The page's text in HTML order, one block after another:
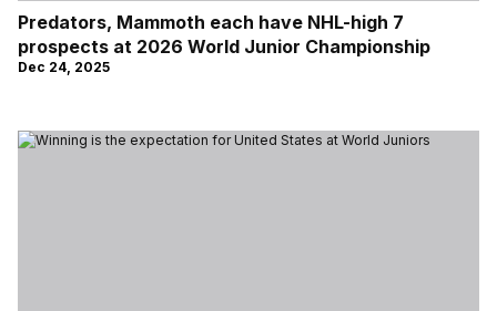
Predators, Mammoth each have NHL-high 7
prospects at 2026 World Junior Championship
Dec 24, 2025